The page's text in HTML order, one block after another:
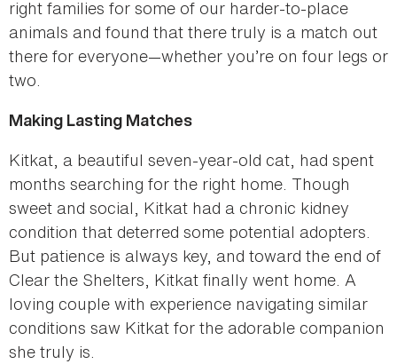
right families for some of our harder-to-place
animals and found that there truly is a match out
there for everyone—whether you’re on four legs or
two.
Making Lasting Matches
Kitkat, a beautiful seven-year-old cat, had spent
months searching for the right home. Though
sweet and social, Kitkat had a chronic kidney
condition that deterred some potential adopters.
But patience is always key, and toward the end of
Clear the Shelters, Kitkat finally went home. A
loving couple with experience navigating similar
conditions saw Kitkat for the adorable companion
she truly is.